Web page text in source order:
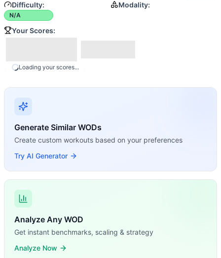
Difficulty:
N/A
Modality:
Your Scores:
Loading your scores...
Generate Similar WODs
Create custom workouts based on your preferences
Try AI Generator
Analyze Any WOD
Get instant benchmarks, scaling & strategy
Analyze Now